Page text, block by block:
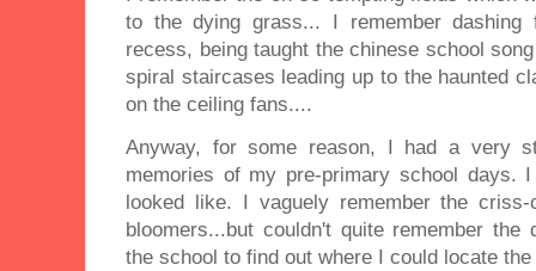
to the dying grass... I remember dashing
recess, being taught the chinese school
spiral staircases leading up to the haunted
on the ceiling fans....
Anyway, for some reason, I had a very
memories of my pre-primary school days.
looked like. I vaguely remember the
bloomers...but couldn't quite remember
the school to find out where I could locate